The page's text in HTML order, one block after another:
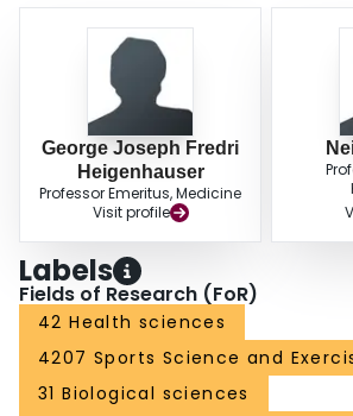
George Joseph Fredri
Heigenhauser
Professor Emeritus, Medicine
Visit profile
Labels
Fields of Research (FoR)
42 Health sciences
4207 Sports Science and
31 Biological sciences